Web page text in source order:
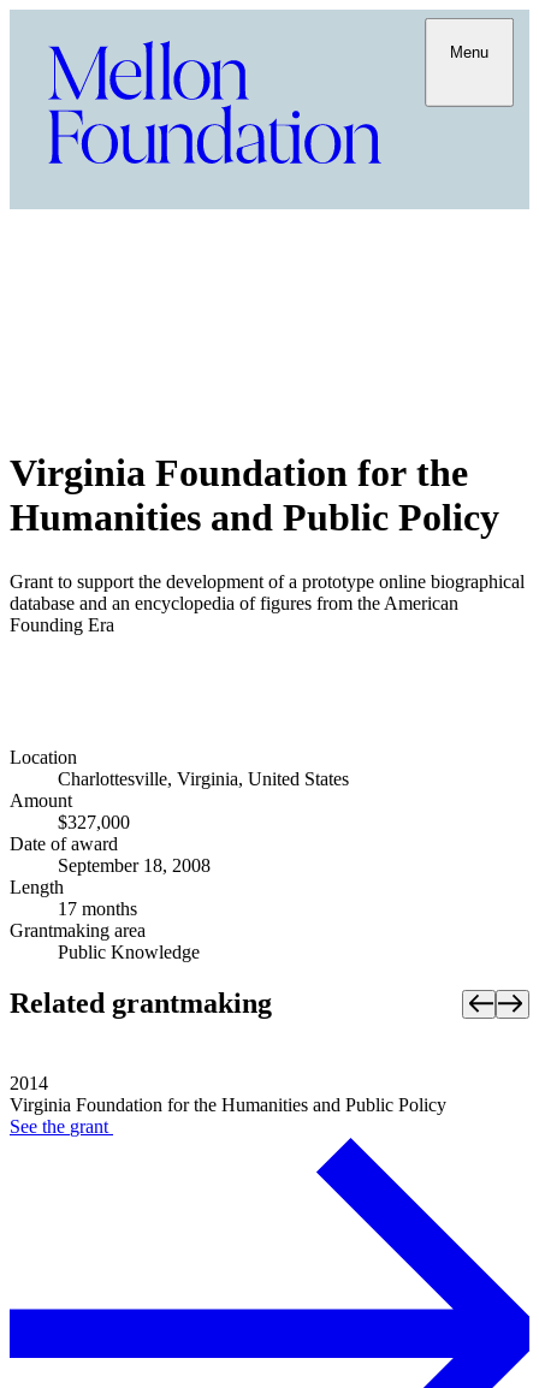
Menu
Virginia Foundation for the
Humanities and Public Policy
Grant to support the development of a prototype online biographical
database and an encyclopedia of figures from the American
Founding Era
Location
Charlottesville, Virginia, United States
Amount
$327,000
Date of award
September 18, 2008
Length
17 months
Grantmaking area
Public Knowledge
Related grantmaking
2014
Virginia Foundation for the Humanities and Public Policy
See the grant